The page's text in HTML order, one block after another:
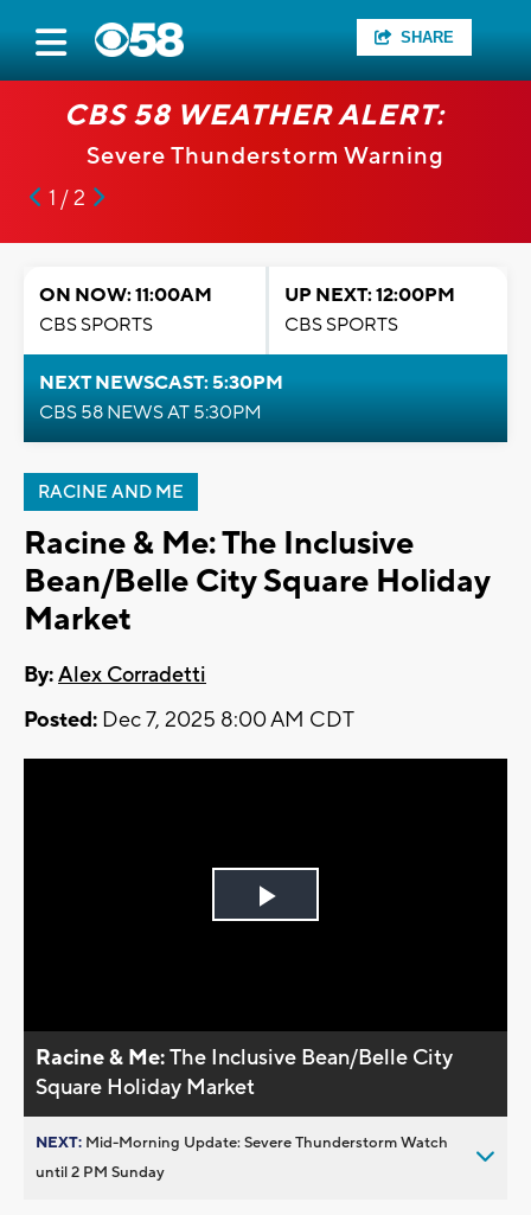
SHARE
CBS 58 WEATHER ALERT:
Severe Thunderstorm Warning
1 / 2
ON NOW: 11:00AM
CBS SPORTS
UP NEXT: 12:00PM
CBS SPORTS
NEXT NEWSCAST: 5:30PM
CBS 58 NEWS AT 5:30PM
RACINE AND ME
Racine & Me: The Inclusive
Bean/Belle City Square Holiday
Market
By:Alex Corradetti
Posted: Dec 7, 2025 8:00 AM CDT
Play
Racine & Me:The Inclusive Bean/Belle City
Square Holiday Market
NEXT: Mid-Morning Update: Severe Thunderstorm Watch
until 2 PM Sunday